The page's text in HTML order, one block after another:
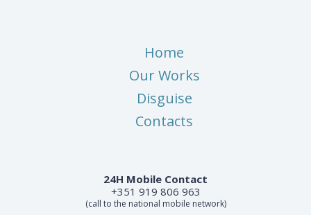
Home
Our Works
Disguise
Contacts
24H Mobile Contact
+351 919 806 963
(call to the national mobile network)